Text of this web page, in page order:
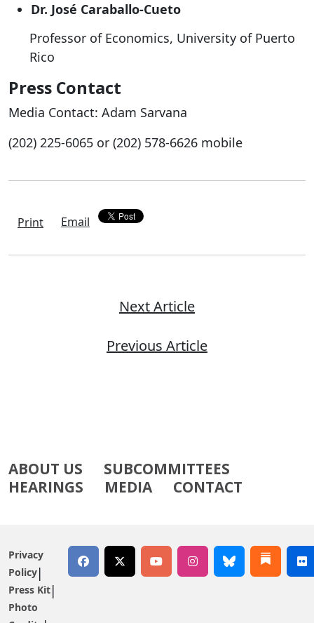
Dr. José Caraballo-Cueto
Professor of Economics, University of Puerto
Rico
Press Contact
Media Contact: Adam Sarvana
(202) 225-6065 or (202) 578-6626 mobile
Print Email
Next Article
Previous Article
ABOUT US
SUBCOMMITTEES
HEARINGS
MEDIA CONTACT
Privacy
Policy
Press Kit
Photo